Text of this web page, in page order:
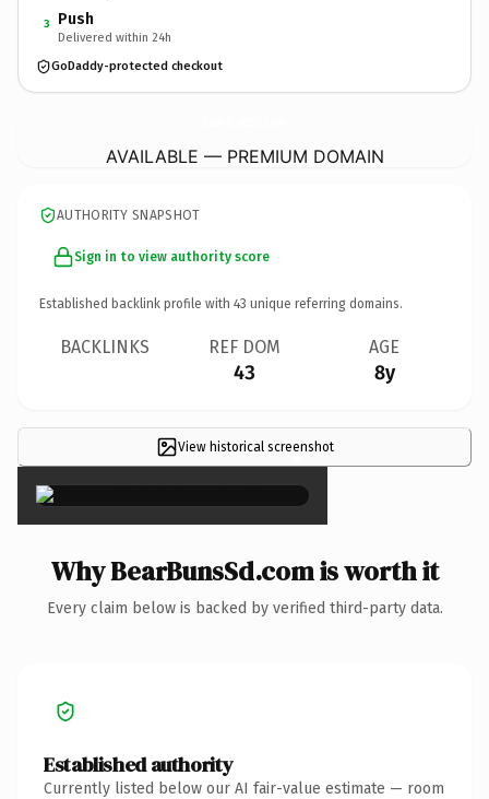
3 Push
Delivered within 24h
GoDaddy-protected checkout
AVAILABLE — PREMIUM DOMAIN
AUTHORITY SNAPSHOT
Sign in to view authority score
Established backlink profile with 43 unique referring domains.
BACKLINKS REF DOM
43
AGE
8y
View historical screenshot
×
Why BearBunsSd.com is worth it
Every claim below is backed by verified third-party data.
Established authority
Currently listed below our AI fair-value estimate — room